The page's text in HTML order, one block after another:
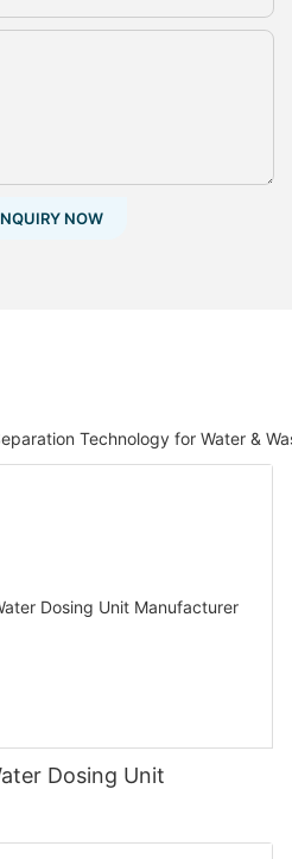
NOW
Technology for Water &
Dosing Unit